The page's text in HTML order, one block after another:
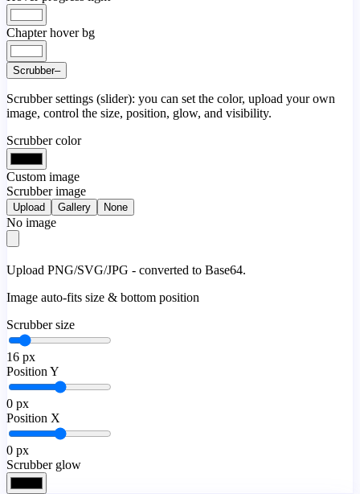
Chapter hover bg
Scrubber–
Scrubber settings (slider): you can set the color, upload your own
image, control the size, position, glow, and visibility.
Scrubber color
Custom image
Scrubber image
Upload Gallery None
No image
Upload PNG/SVG/JPG - converted to Base64.
Image auto-fits size & bottom position
Scrubber size
16 px
Position Y
0 px
Position X
0 px
Scrubber glow